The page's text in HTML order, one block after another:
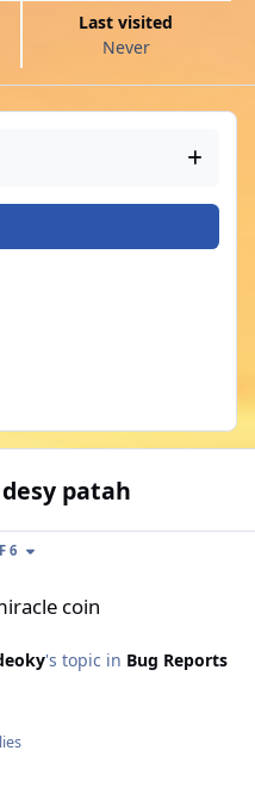
Last visited
Never
patah
6
coin
's topic in Bug Reports